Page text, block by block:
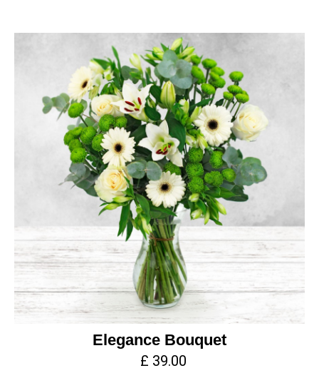
Elegance Bouquet
£ 39.00